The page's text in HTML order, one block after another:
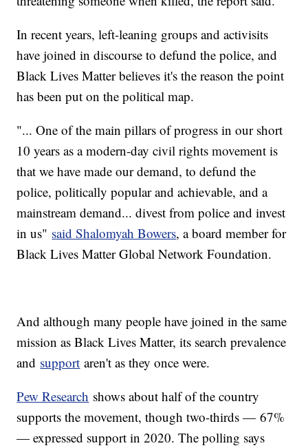
In recent years, left-leaning groups and activisits
have joined in discourse to defund the police, and
Black Lives Matter believes it's the reason the point
has been put on the political map.
"... One of the main pillars of progress in our short
10 years as a modern-day civil rights movement is
that we have made our demand, to defund the
police, politically popular and achievable, and a
mainstream demand... divest from police and invest
in us" said Shalomyah Bowers, a board member for
Black Lives Matter Global Network Foundation.
And although many people have joined in the same
mission as Black Lives Matter, its search prevalence
and support aren't as they once were.
Pew Research shows about half of the country
supports the movement, though two-thirds — 67%
— expressed support in 2020. The polling says